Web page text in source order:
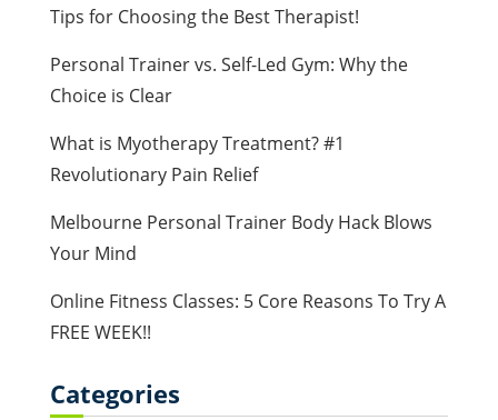
Tips for Choosing the Best Therapist!
Personal Trainer vs. Self-Led Gym: Why the
Choice is Clear
What is Myotherapy Treatment? #1
Revolutionary Pain Relief
Melbourne Personal Trainer Body Hack Blows
Your Mind
Online Fitness Classes: 5 Core Reasons To Try A
FREE WEEK!!
Categories